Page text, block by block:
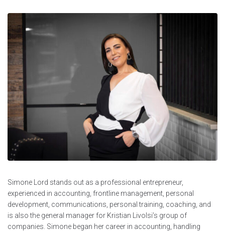
Simone Lord stands out as a professional entrepreneur,
experienced in accounting, frontline management, personal
development, communications, personal training, coaching, and
is also the general manager for Kristian Livolsi’s group of
companies. Simone began her career in accounting, handling